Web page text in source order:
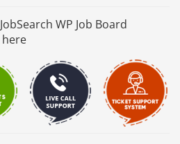
WP Job Board
here